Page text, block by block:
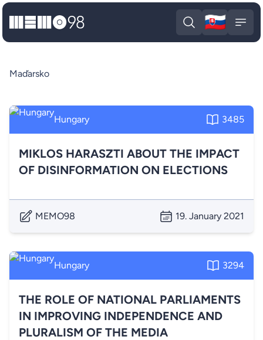
MEMO98
Open search
🇸🇰
Maďarsko
Hungary 3485
MIKLOS HARASZTI ABOUT THE IMPACT
OF DISINFORMATION ON ELECTIONS
MEMO98 19. January 2021
Hungary 3294
THE ROLE OF NATIONAL PARLIAMENTS
IN IMPROVING INDEPENDENCE AND
PLURALISM OF THE MEDIA